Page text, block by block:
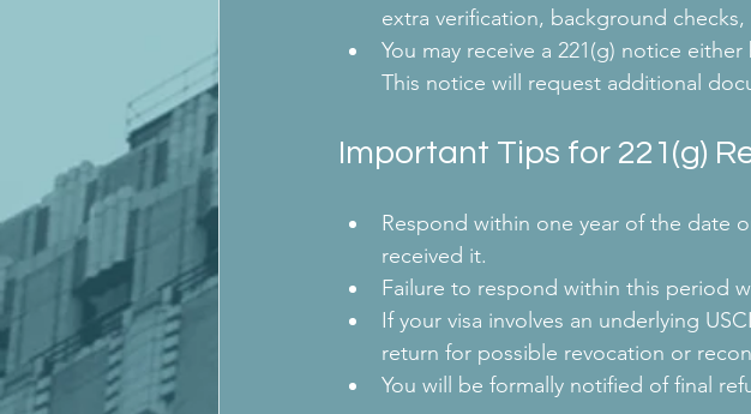
extra verification, background
You may receive a 221(g) notice
This notice will request additional
Important Tips for 221(g)
Respond within one year of the date
received it.
Failure to respond within this period
If your visa involves an underlying
return for possible revocation or
You will be formally notified of final